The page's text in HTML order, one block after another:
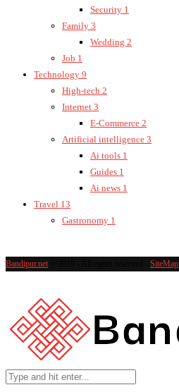
Security 1
Family 3
Wedding 2
Job 1
Technology 9
High-tech 2
Internet 3
E-Commerce 2
Artificial intelligence 3
Ai tools 1
Guides 1
Ai news 1
Travel 13
Gastronomy 1
Bandipur.net SiteMap